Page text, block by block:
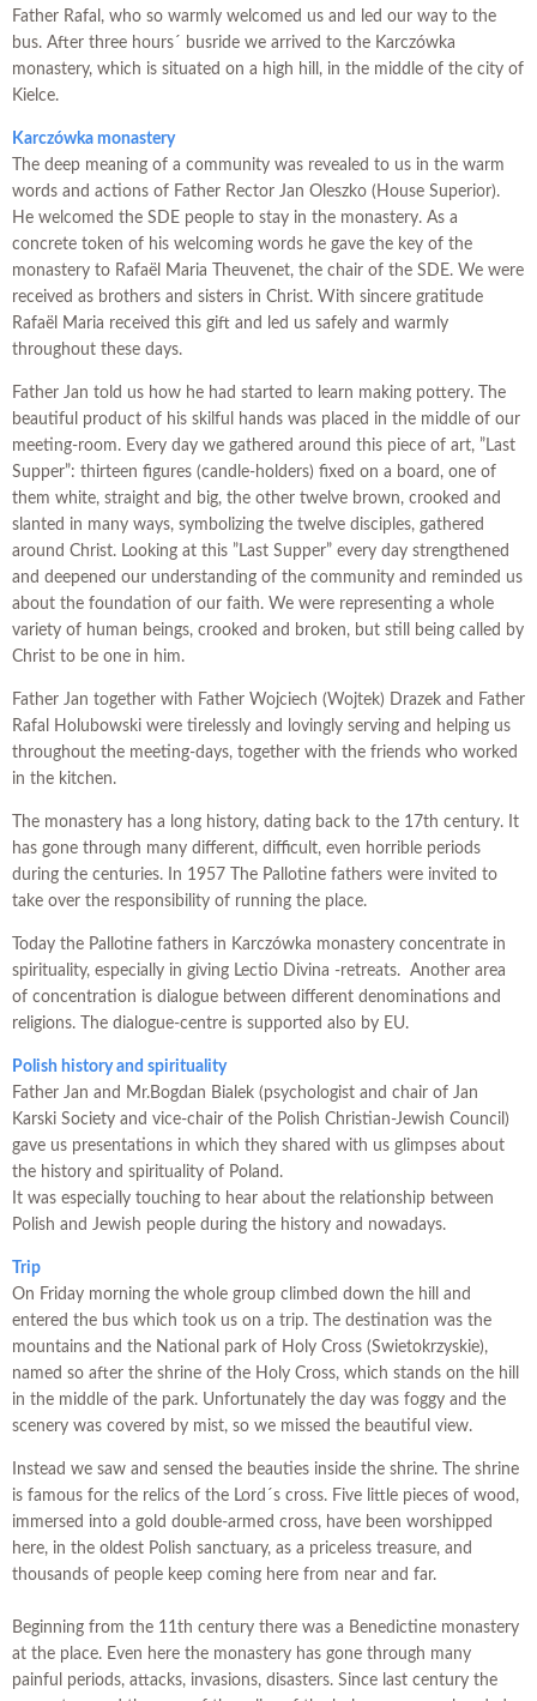
Father Rafal, who so warmly welcomed us and led our way to the
bus. After three hours´ busride we arrived to the Karczówka
monastery, which is situated on a high hill, in the middle of the city of
Kielce.
Karczówka monastery
The deep meaning of a community was revealed to us in the warm
words and actions of Father Rector Jan Oleszko (House Superior).
He welcomed the SDE people to stay in the monastery. As a
concrete token of his welcoming words he gave the key of the
monastery to Rafaël Maria Theuvenet, the chair of the SDE. We were
received as brothers and sisters in Christ. With sincere gratitude
Rafaël Maria received this gift and led us safely and warmly
throughout these days.
Father Jan told us how he had started to learn making pottery. The
beautiful product of his skilful hands was placed in the middle of our
meeting-room. Every day we gathered around this piece of art, ”Last
Supper”: thirteen figures (candle-holders) fixed on a board, one of
them white, straight and big, the other twelve brown, crooked and
slanted in many ways, symbolizing the twelve disciples, gathered
around Christ. Looking at this ”Last Supper” every day strengthened
and deepened our understanding of the community and reminded us
about the foundation of our faith. We were representing a whole
variety of human beings, crooked and broken, but still being called by
Christ to be one in him.
Father Jan together with Father Wojciech (Wojtek) Drazek and Father
Rafal Holubowski were tirelessly and lovingly serving and helping us
throughout the meeting-days, together with the friends who worked
in the kitchen.
The monastery has a long history, dating back to the 17th century. It
has gone through many different, difficult, even horrible periods
during the centuries. In 1957 The Pallotine fathers were invited to
take over the responsibility of running the place.
Today the Pallotine fathers in Karczówka monastery concentrate in
spirituality, especially in giving Lectio Divina -retreats. Another area
of concentration is dialogue between different denominations and
religions. The dialogue-centre is supported also by EU.
Polish history and spirituality
Father Jan and Mr.Bogdan Bialek (psychologist and chair of Jan
Karski Society and vice-chair of the Polish Christian-Jewish Council)
gave us presentations in which they shared with us glimpses about
the history and spirituality of Poland.
It was especially touching to hear about the relationship between
Polish and Jewish people during the history and nowadays.
Trip
On Friday morning the whole group climbed down the hill and
entered the bus which took us on a trip. The destination was the
mountains and the National park of Holy Cross (Swietokrzyskie),
named so after the shrine of the Holy Cross, which stands on the hill
in the middle of the park. Unfortunately the day was foggy and the
scenery was covered by mist, so we missed the beautiful view.
Instead we saw and sensed the beauties inside the shrine. The shrine
is famous for the relics of the Lord´s cross. Five little pieces of wood,
immersed into a gold double-armed cross, have been worshipped
here, in the oldest Polish sanctuary, as a priceless treasure, and
thousands of people keep coming here from near and far.
Beginning from the 11th century there was a Benedictine monastery
at the place. Even here the monastery has gone through many
painful periods, attacks, invasions, disasters. Since last century the